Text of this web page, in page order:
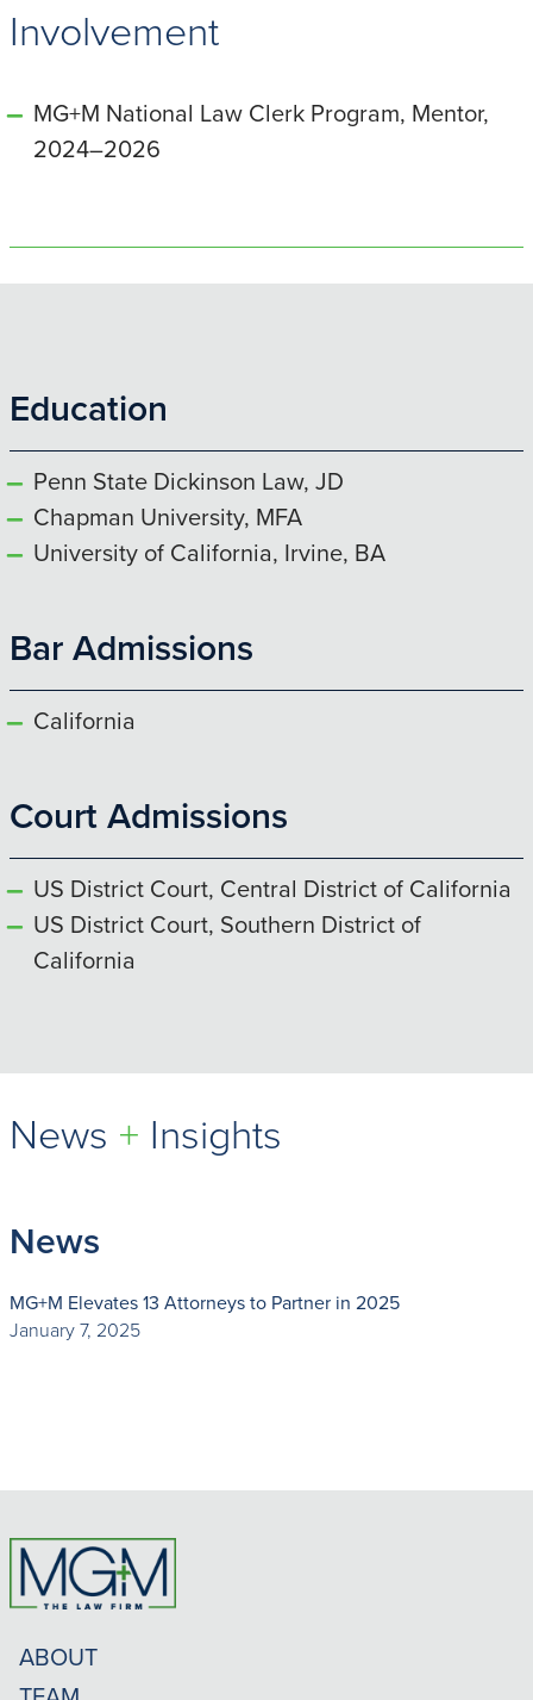
Involvement
MG+M National Law Clerk Program, Mentor,
2024–2026
Education
Penn State Dickinson Law, JD
Chapman University, MFA
University of California, Irvine, BA
Bar Admissions
California
Court Admissions
US District Court, Central District of California
US District Court, Southern District of
California
News + Insights
News
MG+M Elevates 13 Attorneys to Partner in 2025
January 7, 2025
ABOUT